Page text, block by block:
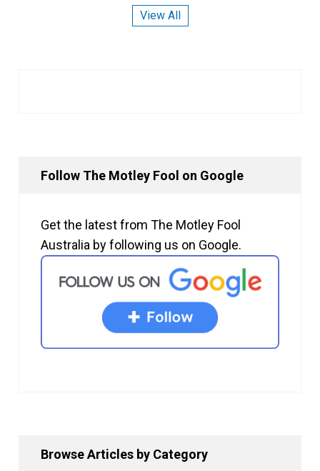
View All
Follow The Motley Fool on Google
Get the latest from The Motley Fool
Australia by following us on Google.
Browse Articles by Category